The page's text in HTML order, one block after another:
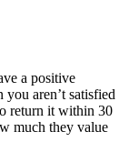
a positive
aren’t satisfied
return it within 30
much they value